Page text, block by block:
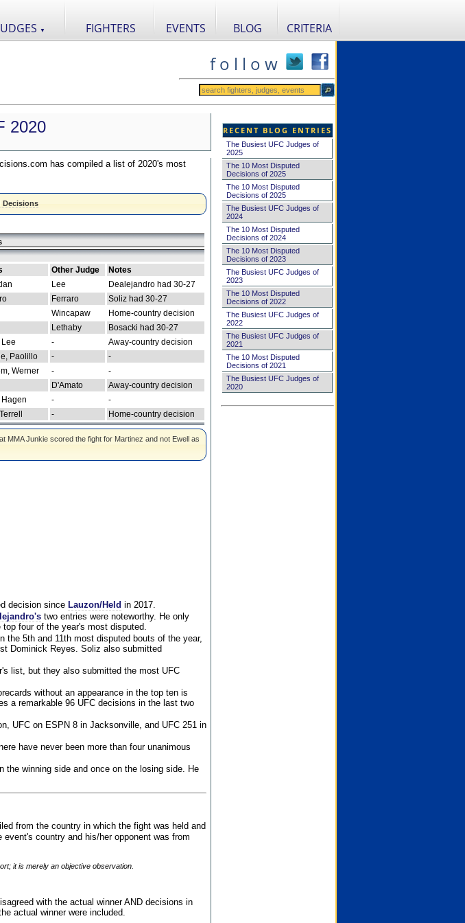
▼ FIGHTERS EVENTS BLOG CRITERIA
f o l l o w
2020
has compiled a list of 2020's most
Decisions
Other Judge
Notes
Lee
Dealejandro had 30-27
Ferraro
Soliz had 30-27
Wincapaw
Home-country decision
Lethaby
Bosacki had 30-27
-
Away-country decision
Paolillo -
-
Werner -
-
D'Amato
Away-country decision
-
-
- Home-country decision
MMA Junkie scored the fight for Martinez and not Ewell as
decision since Lauzon/Held in 2017.
two entries were noteworthy. He only
four of the year's most disputed.
the 5th and 11th most disputed bouts of the year,
Dominick Reyes. Soliz also submitted
list, but they also submitted the most UFC
without an appearance in the top ten is
a remarkable 96 UFC decisions in the last two
UFC on ESPN 8 in Jacksonville, and UFC 251 in
have never been more than four unanimous
winning side and once on the losing side. He
from the country in which the fight was held and
country and his/her opponent was from
it is merely an objective observation.
with the actual winner AND decisions in
actual winner were included.
RECENT BLOG ENTRIES
The Busiest UFC Judges of
2025
The 10 Most Disputed
Decisions of 2025
The 10 Most Disputed
Decisions of 2025
The Busiest UFC Judges of
2024
The 10 Most Disputed
Decisions of 2024
The 10 Most Disputed
Decisions of 2023
The Busiest UFC Judges of
2023
The 10 Most Disputed
Decisions of 2022
The Busiest UFC Judges of
2022
The Busiest UFC Judges of
2021
The 10 Most Disputed
Decisions of 2021
The Busiest UFC Judges of
2020